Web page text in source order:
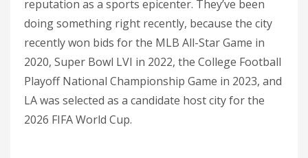
reputation as a sports epicenter. They’ve been
doing something right recently, because the city
recently won bids for the MLB All-Star Game in
2020, Super Bowl LVI in 2022, the College Football
Playoff National Championship Game in 2023, and
LA was selected as a candidate host city for the
2026 FIFA World Cup.